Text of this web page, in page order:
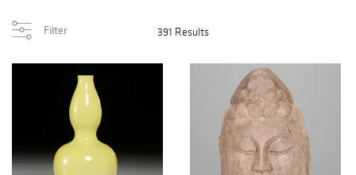
Filter 391 Results